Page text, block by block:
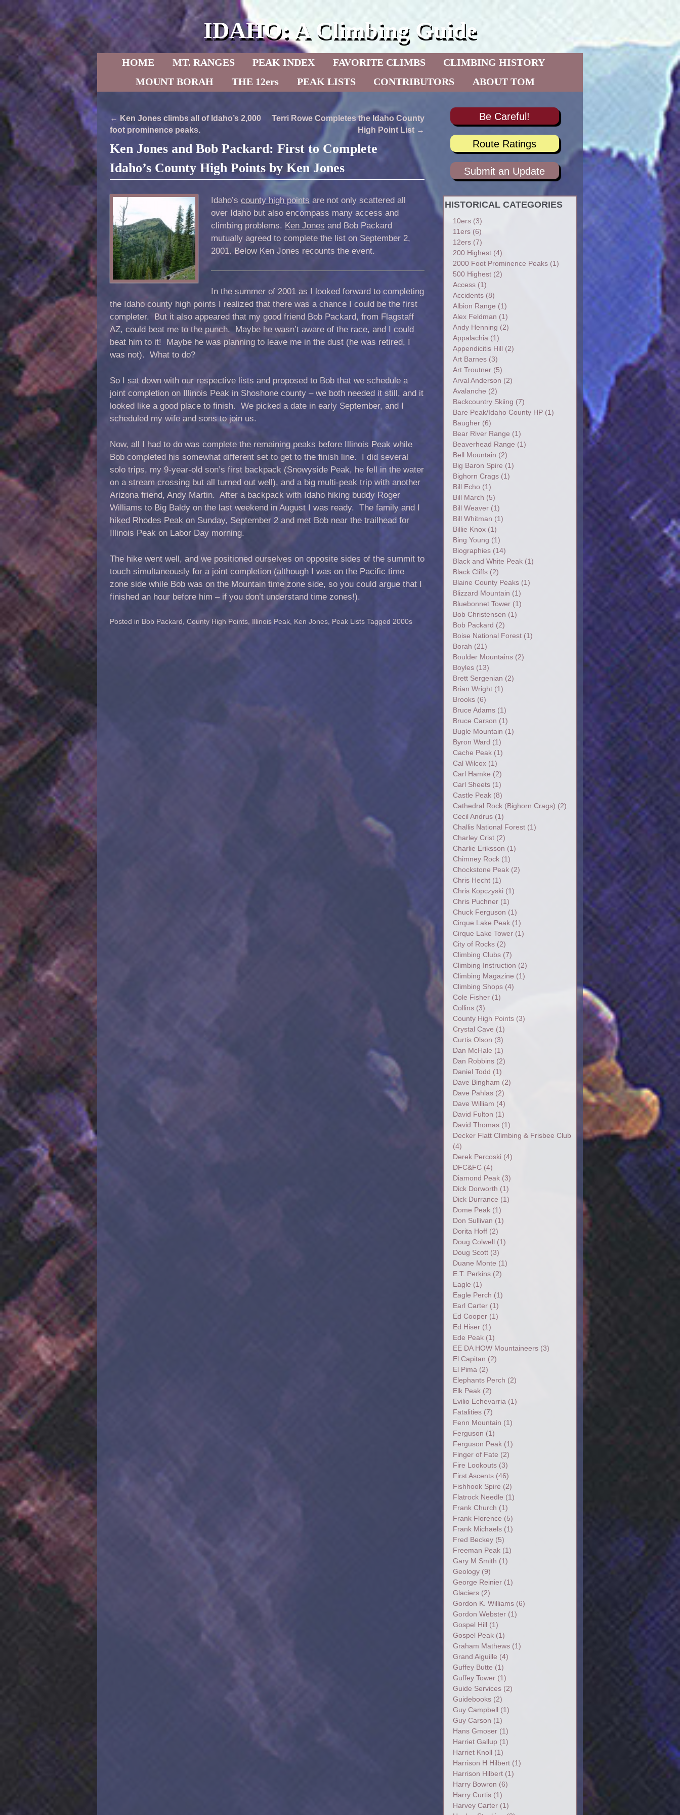
IDAHO: A Climbing Guide
Skip to primary content
Skip to secondary content
HOME MT. RANGES PEAK INDEX FAVORITE CLIMBS
CLIMBING HISTORY
MOUNT BORAH
THE 12ers PEAK LISTS CONTRIBUTORS ABOUT TOM
Post navigation
← Ken Jones climbs all of Idaho’s 2,000
foot prominence peaks.
Terri Rowe Completes the Idaho County
High Point List →
Ken Jones and Bob Packard: First to Complete
Idaho’s County High Points by Ken Jones
Idaho’s county high points are not only scattered all
over Idaho but also encompass many access and
climbing problems. Ken Jones and Bob Packard
mutually agreed to complete the list on September 2,
2001. Below Ken Jones recounts the event.
In the summer of 2001 as I looked forward to completing
the Idaho county high points I realized that there was a chance I could be the first
completer. But it also appeared that my good friend Bob Packard, from Flagstaff
AZ, could beat me to the punch. Maybe he wasn’t aware of the race, and I could
beat him to it! Maybe he was planning to leave me in the dust (he was retired, I
was not). What to do?
So I sat down with our respective lists and proposed to Bob that we schedule a
joint completion on Illinois Peak in Shoshone county – we both needed it still, and it
looked like a good place to finish. We picked a date in early September, and I
scheduled my wife and sons to join us.
Now, all I had to do was complete the remaining peaks before Illinois Peak while
Bob completed his somewhat different set to get to the finish line. I did several
solo trips, my 9-year-old son’s first backpack (Snowyside Peak, he fell in the water
on a stream crossing but all turned out well), and a big multi-peak trip with another
Arizona friend, Andy Martin. After a backpack with Idaho hiking buddy Roger
Williams to Big Baldy on the last weekend in August I was ready. The family and I
hiked Rhodes Peak on Sunday, September 2 and met Bob near the trailhead for
Illinois Peak on Labor Day morning.
The hike went well, and we positioned ourselves on opposite sides of the summit to
touch simultaneously for a joint completion (although I was on the Pacific time
zone side while Bob was on the Mountain time zone side, so you could argue that I
finished an hour before him – if you don’t understand time zones!).
Posted in Bob Packard County High Points Illinois Peak Ken Jones Peak Lists Tagged 2000s
Be Careful!
Route Ratings
Submit an Update
HISTORICAL CATEGORIES
10ers(3)
11ers(6)
12ers(7)
200 Highest(4)
2000 Foot Prominence Peaks(1)
500 Highest(2)
Access(1)
Accidents(8)
Albion Range (1)
Alex Feldman (1)
Andy Henning (2)
Appalachia (1)
Appendicitis Hill (2)
Art Barnes(3)
Art Troutner(5)
Arval Anderson (2)
Avalanche (2)
Backcountry Skiing (7)
Bare Peak/Idaho County HP(1)
Baugher(6)
Bear River Range (1)
Beaverhead Range (1)
Bell Mountain (2)
Big Baron Spire (1)
Bighorn Crags(1)
Bill Echo (1)
Bill March (5)
Bill Weaver(1)
Bill Whitman (1)
Billie Knox(1)
Bing Young (1)
Biographies(14)
Black and White Peak(1)
Black Cliffs(2)
Blaine County Peaks(1)
Blizzard Mountain (1)
Bluebonnet Tower(1)
Bob Christensen (1)
Bob Packard (2)
Boise National Forest(1)
Borah (21)
Boulder Mountains(2)
Boyles(13)
Brett Sergenian (2)
Brian Wright(1)
Brooks(6)
Bruce Adams(1)
Bruce Carson (1)
Bugle Mountain (1)
Byron Ward (1)
Cache Peak(1)
Cal Wilcox(1)
Carl Hamke (2)
Carl Sheets(1)
Castle Peak(8)
Cathedral Rock (Bighorn Crags) (2)
Cecil Andrus(1)
Challis National Forest(1)
Charley Crist(2)
Charlie Eriksson (1)
Chimney Rock(1)
Chockstone Peak(2)
Chris Hecht(1)
Chris Kopczyski (1)
Chris Puchner(1)
Chuck Ferguson (1)
Cirque Lake Peak(1)
Cirque Lake Tower(1)
City of Rocks(2)
Climbing Clubs(7)
Climbing Instruction (2)
Climbing Magazine (1)
Climbing Shops(4)
Cole Fisher(1)
Collins(3)
County High Points(3)
Crystal Cave (1)
Curtis Olson (3)
Dan McHale (1)
Dan Robbins(2)
Daniel Todd (1)
Dave Bingham (2)
Dave Pahlas(2)
Dave William (4)
David Fulton (1)
David Thomas(1)
Decker Flatt Climbing & Frisbee Club
(4)
Derek Percoski (4)
DFC&FC(4)
Diamond Peak(3)
Dick Dorworth (1)
Dick Durrance (1)
Dome Peak(1)
Don Sullivan (1)
Dorita Hoff(2)
Doug Colwell (1)
Doug Scott(3)
Duane Monte (1)
E.T. Perkins(2)
Eagle (1)
Eagle Perch (1)
Earl Carter(1)
Ed Cooper(1)
Ed Hiser(1)
Ede Peak(1)
EE DA HOW Mountaineers(3)
El Capitan (2)
El Pima (2)
Elephants Perch (2)
Elk Peak(2)
Evilio Echevarria (1)
Fatalities(7)
Fenn Mountain (1)
Ferguson (1)
Ferguson Peak(1)
Finger of Fate (2)
Fire Lookouts(3)
First Ascents(46)
Fishhook Spire (2)
Flatrock Needle (1)
Frank Church (1)
Frank Florence (5)
Frank Michaels(1)
Fred Beckey(5)
Freeman Peak(1)
Gary M Smith (1)
Geology(9)
George Reinier(1)
Glaciers(2)
Gordon K. Williams(6)
Gordon Webster(1)
Gospel Hill (1)
Gospel Peak(1)
Graham Mathews(1)
Grand Aiguille (4)
Guffey Butte (1)
Guffey Tower(1)
Guide Services(2)
Guidebooks(2)
Guy Campbell (1)
Guy Carson (1)
Hans Gmoser(1)
Harriet Gallup (1)
Harriet Knoll (1)
Harrison H Hilbert(1)
Harrison Hilbert(1)
Harry Bowron (6)
Harry Curtis(1)
Harvey Carter(1)